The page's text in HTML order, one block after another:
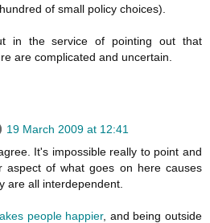
of small policy choices).
in the service of pointing out that
are complicated and uncertain.
19 March 2009 at 12:41
It's impossible really to point and
aspect of what goes on here causes
are all interdependent.
people happier, and being outside